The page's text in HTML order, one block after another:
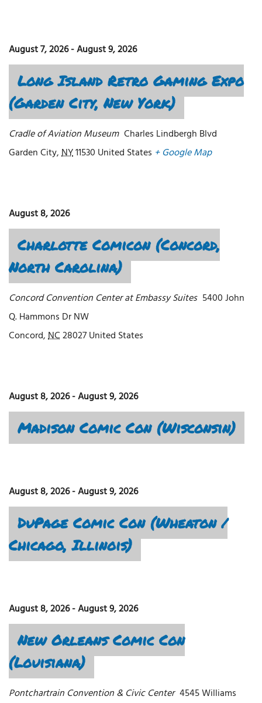
August 7, 2026-August 9, 2026
Long Island Retro Gaming Expo
(Garden City, New York)
Cradle of Aviation Museum Charles Lindbergh Blvd
Garden City,NY11530 United States + Google Map
August 8, 2026
Charlotte Comicon (Concord,
North Carolina)
Concord Convention Center at Embassy Suites 5400 John
Q. Hammons Dr NW
Concord,NC28027United States
August 8, 2026-August 9, 2026
Madison Comic Con (Wisconsin)
August 8, 2026-August 9, 2026
DuPage Comic Con (Wheaton /
Chicago, Illinois)
August 8, 2026-August 9, 2026
New Orleans Comic Con
(Louisiana)
Pontchartrain Convention & Civic Center 4545 Williams